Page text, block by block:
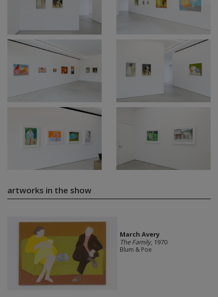
artworks in the show
March Avery
The Family, 1970
Blum & Poe